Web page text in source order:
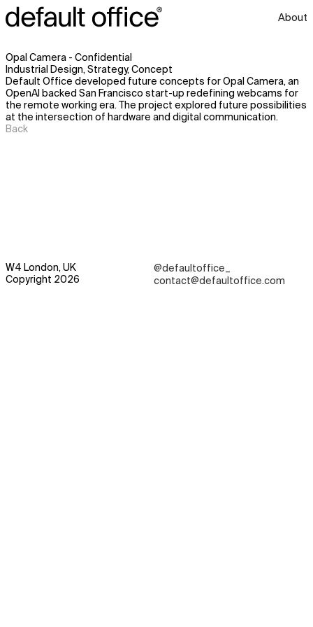
About
Opal Camera - Confidential
Industrial Design, Strategy, Concept
Default Office developed future concepts for Opal Camera, an
OpenAI backed San Francisco start-up redefining webcams for
the remote working era. The project explored future possibilities
at the intersection of hardware and digital communication.
Back
W4 London, UK
Copyright 2026
@defaultoffice_
contact@defaultoffice.com